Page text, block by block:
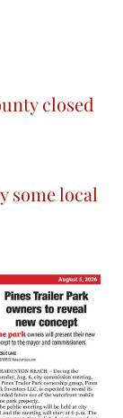
closed
some local